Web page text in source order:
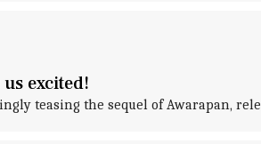
excited!
teasing the sequel of Awarapan,